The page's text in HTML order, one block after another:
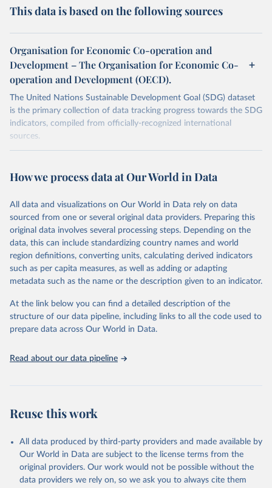
This data is based on the following sources
Organisation for Economic Co-operation and
Development – The Organisation for Economic Co-
operation and Development (OECD).
The United Nations Sustainable Development Goal (SDG) dataset
is the primary collection of data tracking progress towards the SDG
indicators, compiled from officially-recognized international
sources.
October 29, 2025
https://unstats.un.org/sdgs/dataportal
This is the citation of the original data obtained from the source,
prior to any processing or adaptation by Our World in Data. To cite
data downloaded from this page, please use the suggested citation
given in Reuse This Work below.
Organisation for Economic Co-operation and
Development via UN SDG Indicators Database
Department of Economic and Social Affairs (accessed
2025). More information available at:
https://unstats.un.org/sdgs/metadata/files/Metadata-
02-0a-02.pdf.
How we process data at Our World in Data
All data and visualizations on Our World in Data rely on data
sourced from one or several original data providers. Preparing this
original data involves several processing steps. Depending on the
data, this can include standardizing country names and world
region definitions, converting units, calculating derived indicators
such as per capita measures, as well as adding or adapting
metadata such as the name or the description given to an indicator.
At the link below you can find a detailed description of the
structure of our data pipeline, including links to all the code used to
prepare data across Our World in Data.
Read about our data pipeline
Reuse this work
All data produced by third-party providers and made available by
Our World in Data are subject to the license terms from the
original providers. Our work would not be possible without the
data providers we rely on, so we ask you to always cite them